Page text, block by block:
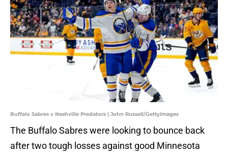
Buffalo Sabres v Nashville Predators | John Russell/GettyImages
The Buffalo Sabres were looking to bounce back
after two tough losses against good Minnesota